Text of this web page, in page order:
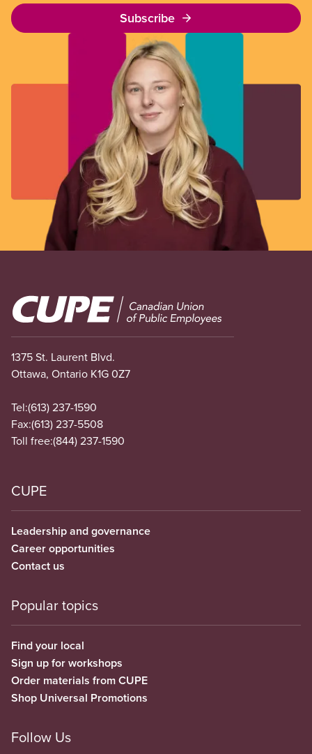
Subscribe
Image
1375 St. Laurent Blvd.
Ottawa, Ontario K1G 0Z7
Tel:(613) 237-1590
Fax:(613) 237-5508
Toll free:(844) 237-1590
CUPE
Leadership and governance
Career opportunities
Contact us
Popular topics
Find your local
Sign up for workshops
Order materials from CUPE
Shop Universal Promotions
Follow Us